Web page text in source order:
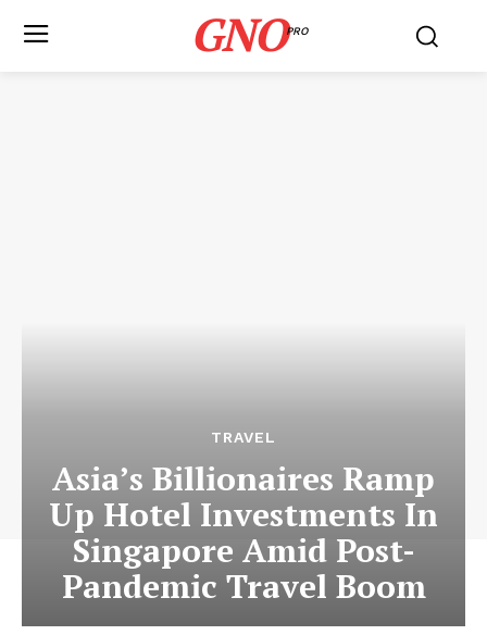
GNOPRO
TRAVEL
Asia’s Billionaires Ramp
Up Hotel Investments In
Singapore Amid Post-
Pandemic Travel Boom